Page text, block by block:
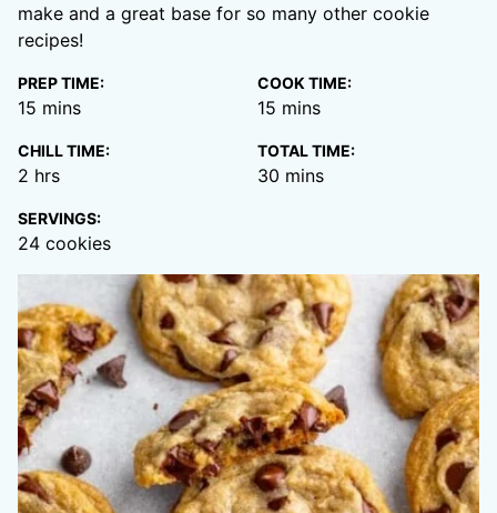
make and a great base for so many other cookie
recipes!
PREP TIME:
15 minutes
mins
COOK TIME:
15 minutes
mins
CHILL TIME:
2 hours
hrs
TOTAL TIME:
30 minutes
mins
SERVINGS:
24 cookies